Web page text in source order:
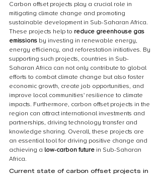
Carbon offset projects play a crucial role in
mitigating climate change and promoting
sustainable development in Sub-Saharan Africa.
These projects help to reduce greenhouse gas
emissions by investing in renewable energy,
energy efficiency, and reforestation initiatives. By
supporting such projects, countries in Sub-
Saharan Africa can not only contribute to global
efforts to combat climate change but also foster
economic growth, create job opportunities, and
improve local communities' resilience to climate
impacts. Furthermore, carbon offset projects in the
region can attract international investments and
partnerships, driving technology transfer and
knowledge sharing. Overall, these projects are
an essential tool for driving positive change and
achieving a low-carbon future in Sub-Saharan
Africa.
Current state of carbon offset projects in